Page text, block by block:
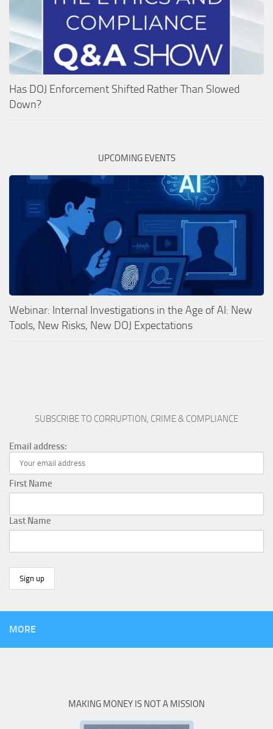
Has DOJ Enforcement Shifted Rather Than Slowed
Down?
UPCOMING EVENTS
Webinar: Internal Investigations in the Age of AI: New
Tools, New Risks, New DOJ Expectations
SUBSCRIBE TO CORRUPTION, CRIME & COMPLIANCE
Email address:
First Name
Last Name
MORE
MAKING MONEY IS NOT A MISSION